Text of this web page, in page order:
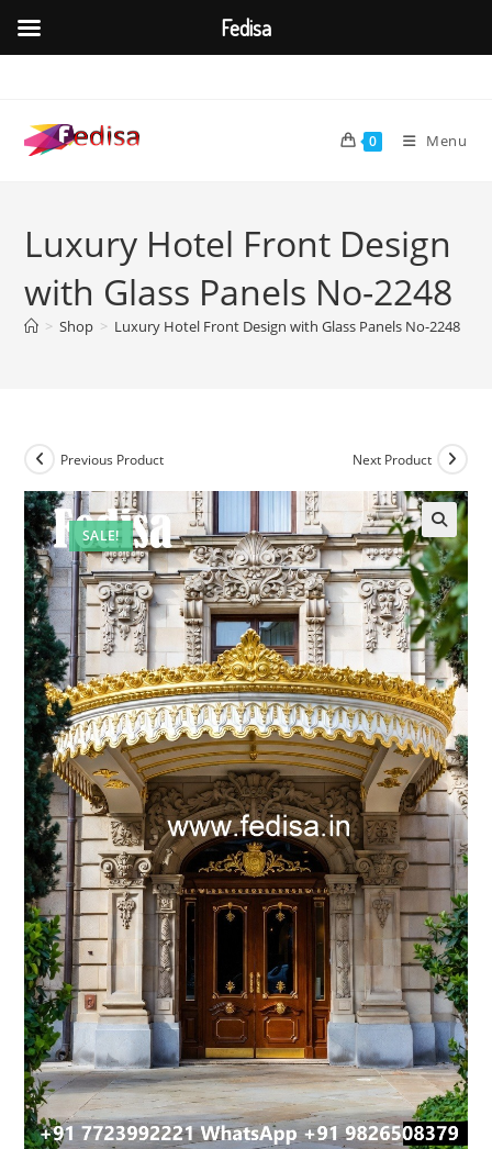
content
0 Menu
Luxury Hotel Front Design
with Glass Panels No-2248
> Shop > Luxury Hotel Front Design with Glass Panels No-2248
SALE!
Previous Product Next Product
Fedisa